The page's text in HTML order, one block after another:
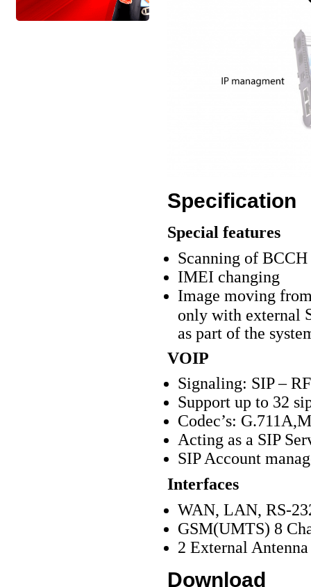
Specification
Special features
Scanning of
IMEI changing
Image moving
only with external
as part of the
VOIP
Signaling: SIP –
Support up to 32
Codec’s:
Acting as a SIP
SIP Account
Interfaces
WAN, LAN, RS-
GSM(UMTS) 8
2 External
Download